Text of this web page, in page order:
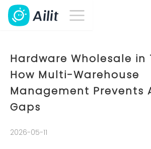
Hardware Wholesale in
How Multi-Warehouse
Management Prevents
Gaps
2026-05-11